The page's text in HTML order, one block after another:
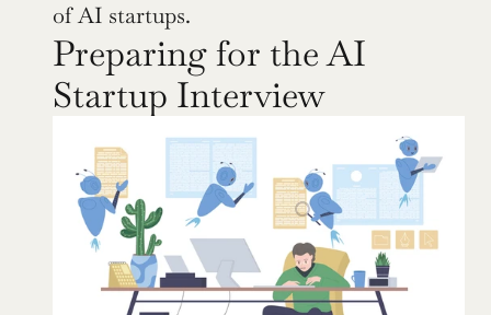
of AI startups.
Preparing for the AI
Startup Interview